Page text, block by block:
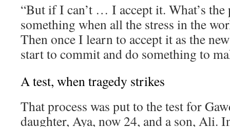
“But if I can’t … I accept it. What’s
something when all the stress in the
Then once I learn to accept it as the
start to commit and do something to
A test, when tragedy strikes
That process was put to the test for
daughter, Aya, now 24, and a son, Ali.